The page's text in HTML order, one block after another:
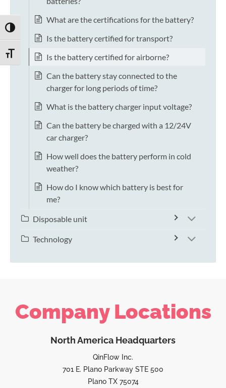
TOGGLE HIGH CONTRAST
TOGGLE FONT SIZE
What are the certifications for the battery?
Is the battery certified for transport?
Is the battery certified for airborne?
Can the battery stay connected to the
charger for long periods of time?
What is the battery charger input voltage?
Can the battery be charged with a 12/24V
car charger?
How well does the battery perform in cold
weather?
How do I know which battery is best for
me?
Disposable unit
Technology
Company Locations
North America Headquarters
QinFlow Inc.
701 E. Plano Parkway STE 500
Plano TX 75074